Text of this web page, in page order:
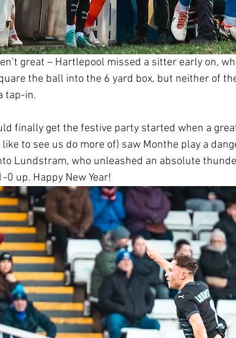
great – Hartlepool missed a sitter early on,
the ball into the 6 yard box, but neither of
tap-in.
finally get the festive party started when a
like to see us do more of) saw Monthe play a
Lundstram, who unleashed an absolute
up. Happy New Year!